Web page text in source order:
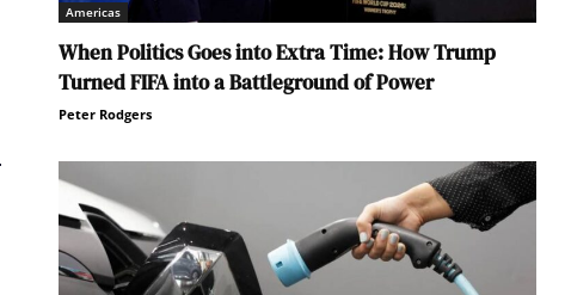
Americas
When Politics Goes into Extra Time: How Trump
Turned FIFA into a Battleground of Power
Peter Rodgers